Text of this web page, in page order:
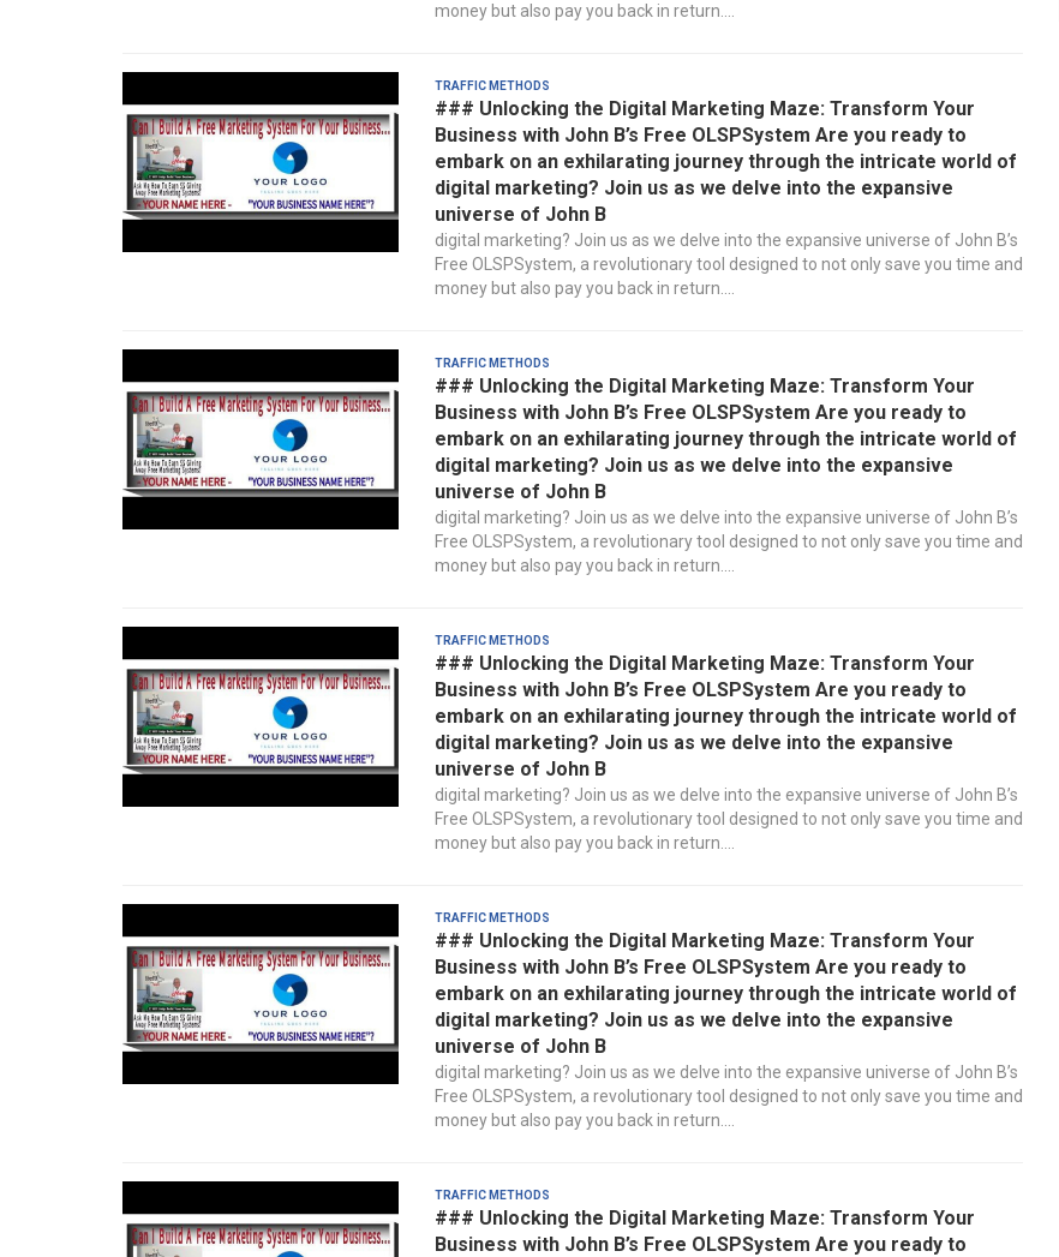
money but also pay you back in return....
Traffic Methods
### Unlocking the Digital Marketing Maze: Transform Your
Business with John B’s Free OLSPSystem Are you ready to
embark on an exhilarating journey through the intricate world of
digital marketing? Join us as we delve into the expansive
universe of John B
digital marketing? Join us as we delve into the expansive universe of John B’s
Free OLSPSystem, a revolutionary tool designed to not only save you time and
money but also pay you back in return....
Traffic Methods
### Unlocking the Digital Marketing Maze: Transform Your
Business with John B’s Free OLSPSystem Are you ready to
embark on an exhilarating journey through the intricate world of
digital marketing? Join us as we delve into the expansive
universe of John B
digital marketing? Join us as we delve into the expansive universe of John B’s
Free OLSPSystem, a revolutionary tool designed to not only save you time and
money but also pay you back in return....
Traffic Methods
### Unlocking the Digital Marketing Maze: Transform Your
Business with John B’s Free OLSPSystem Are you ready to
embark on an exhilarating journey through the intricate world of
digital marketing? Join us as we delve into the expansive
universe of John B
digital marketing? Join us as we delve into the expansive universe of John B’s
Free OLSPSystem, a revolutionary tool designed to not only save you time and
money but also pay you back in return....
Traffic Methods
### Unlocking the Digital Marketing Maze: Transform Your
Business with John B’s Free OLSPSystem Are you ready to
embark on an exhilarating journey through the intricate world of
digital marketing? Join us as we delve into the expansive
universe of John B
digital marketing? Join us as we delve into the expansive universe of John B’s
Free OLSPSystem, a revolutionary tool designed to not only save you time and
money but also pay you back in return....
Traffic Methods
### Unlocking the Digital Marketing Maze: Transform Your
Business with John B’s Free OLSPSystem Are you ready to